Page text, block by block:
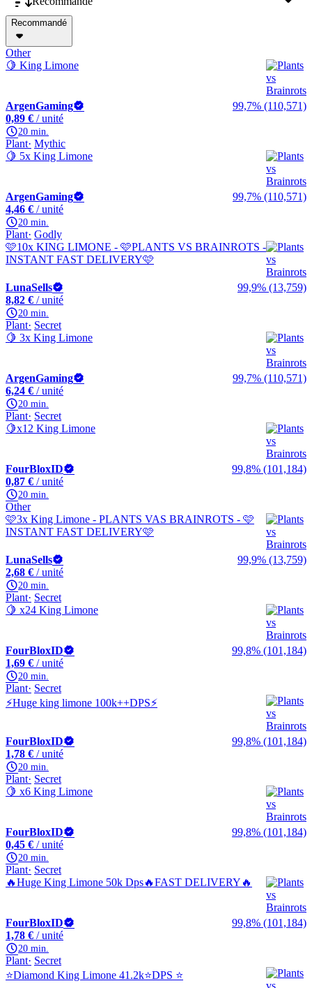
Recommandé
Other
🍋 King Limone
ArgenGaming
99,7% (110,571)
0,89 € / unité
20 min.
Plant Mythic
🍋 5x King Limone
ArgenGaming
99,7% (110,571)
4,46 € / unité
20 min.
Plant Godly
🩷10x KING LIMONE - 🩷PLANTS VS BRAINROTS -
INSTANT FAST DELIVERY🩷
LunaSells
99,9% (13,759)
8,82 € / unité
20 min.
Plant Secret
🍋 3x King Limone
ArgenGaming
99,7% (110,571)
6,24 € / unité
20 min.
Plant Secret
🍋x12 King Limone
FourBloxID
99,8% (101,184)
0,87 € / unité
20 min.
Other
🩷3x King Limone - PLANTS VAS BRAINROTS - 🩷
INSTANT FAST DELIVERY🩷
LunaSells
99,9% (13,759)
2,68 € / unité
20 min.
Plant Secret
🍋 x24 King Limone
FourBloxID
99,8% (101,184)
1,69 € / unité
20 min.
Plant Secret
⚡Huge king limone 100k++DPS⚡
FourBloxID
99,8% (101,184)
1,78 € / unité
20 min.
Plant Secret
🍋 x6 King Limone
FourBloxID
99,8% (101,184)
0,45 € / unité
20 min.
Plant Secret
🔥Huge King Limone 50k Dps🔥FAST DELIVERY🔥
FourBloxID
99,8% (101,184)
1,78 € / unité
20 min.
Plant Secret
⭐Diamond King Limone 41.2k⭐DPS ⭐